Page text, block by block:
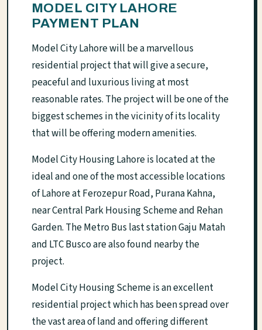
MODEL CITY LAHORE
PAYMENT PLAN
Model City Lahore will be a marvellous
residential project that will give a secure,
peaceful and luxurious living at most
reasonable rates. The project will be one of the
biggest schemes in the vicinity of its locality
that will be offering modern amenities.
Model City Housing Lahore is located at the
ideal and one of the most accessible locations
of Lahore at Ferozepur Road, Purana Kahna,
near Central Park Housing Scheme and Rehan
Garden. The Metro Bus last station Gaju Matah
and LTC Busco are also found nearby the
project.
Model City Housing Scheme is an excellent
residential project which has been spread over
the vast area of land and offering different